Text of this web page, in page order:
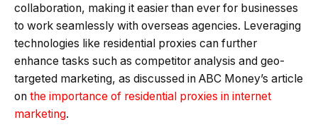
collaboration, making it easier than ever for businesses
to work seamlessly with overseas agencies. Leveraging
technologies like residential proxies can further
enhance tasks such as competitor analysis and geo-
targeted marketing, as discussed in ABC Money’s article
on the importance of residential proxies in internet
marketing.